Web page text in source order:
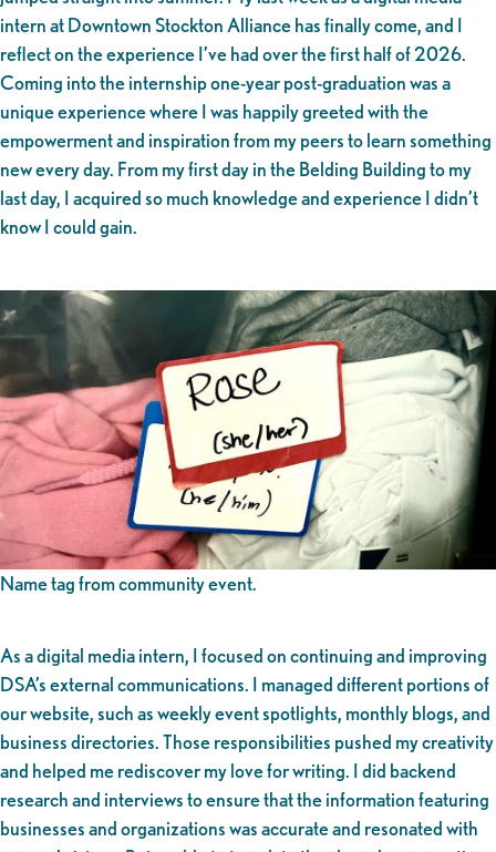
intern at Downtown Stockton Alliance has finally come, and I
reflect on the experience I’ve had over the first half of 2026.
Coming into the internship one-year post-graduation was a
unique experience where I was happily greeted with the
empowerment and inspiration from my peers to learn something
new every day. From my first day in the Belding Building to my
last day, I acquired so much knowledge and experience I didn’t
know I could gain.
Name tag from community event.
As a digital media intern, I focused on continuing and improving
DSA’s external communications. I managed different portions of
our website, such as weekly event spotlights, monthly blogs, and
business directories. Those responsibilities pushed my creativity
and helped me rediscover my love for writing. I did backend
research and interviews to ensure that the information featuring
businesses and organizations was accurate and resonated with